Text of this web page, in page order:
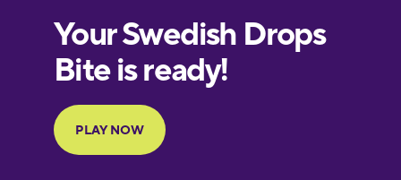
European
Portuguese
Finnish